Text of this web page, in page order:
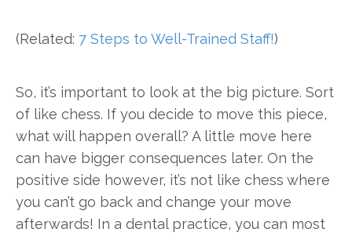
(Related: 7 Steps to Well-Trained Staff!)
So, it’s important to look at the big picture. Sort
of like chess. If you decide to move this piece,
what will happen overall? A little move here
can have bigger consequences later. On the
positive side however, it’s not like chess where
you can’t go back and change your move
afterwards! In a dental practice, you can most